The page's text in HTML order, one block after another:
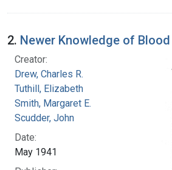
2. Newer Knowledge of
Creator:
Drew, Charles R.
Tuthill, Elizabeth
Smith, Margaret E.
Scudder, John
Date:
May 1941